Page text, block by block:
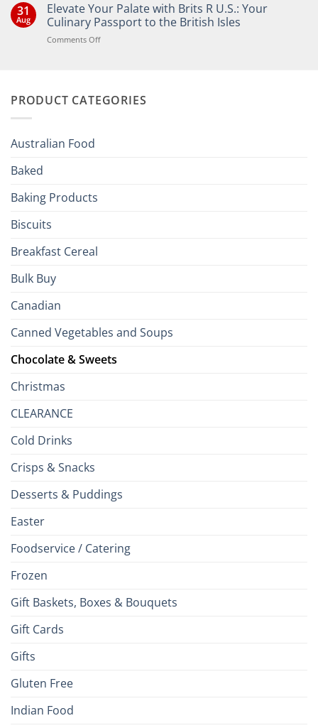
on
Bringing
the
Joy
of
Your
31
Aug
Elevate Your Palate with Brits R U.S.: Your
Culinary Passport to the British Isles
Comments Offon
Brits
PRODUCT CATEGORIES
Australian Food
Baked
Baking Products
Biscuits
Breakfast Cereal
Bulk Buy
Canadian
Canned Vegetables and Soups
Chocolate & Sweets
Christmas
CLEARANCE
Cold Drinks
Crisps & Snacks
Desserts & Puddings
Easter
Foodservice / Catering
Frozen
Gift Baskets, Boxes & Bouquets
Gift Cards
Gifts
Gluten Free
Indian Food